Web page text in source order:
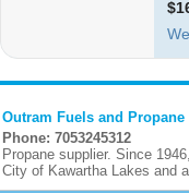
Outram Fuels and Propane
Phone: 7053245312
Propane supplier. Since
City of Kawartha Lakes and